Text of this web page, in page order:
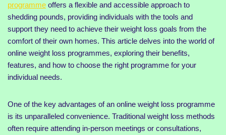
programme offers a flexible and accessible approach to
shedding pounds, providing individuals with the tools and
support they need to achieve their weight loss goals from the
comfort of their own homes. This article delves into the world of
online weight loss programmes, exploring their benefits,
features, and how to choose the right programme for your
individual needs.
One of the key advantages of an online weight loss programme
is its unparalleled convenience. Traditional weight loss methods
often require attending in-person meetings or consultations,